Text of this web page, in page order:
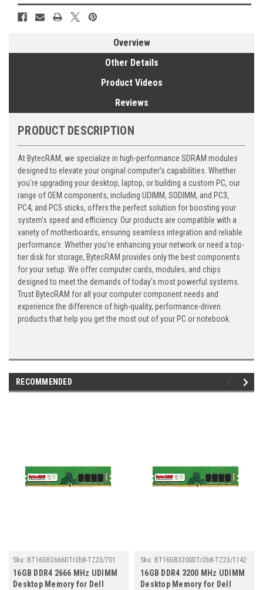
Overview
Other Details
Product Videos
Reviews
PRODUCT DESCRIPTION
At BytecRAM, we specialize in high-performance SDRAM modules
designed to elevate your original computer's capabilities. Whether
you're upgrading your desktop, laptop, or building a custom PC, our
range of OEM components, including UDIMM, SODIMM, and PC3,
PC4, and PC5 sticks, offers the perfect solution for boosting your
system's speed and efficiency. Our products are compatible with a
variety of motherboards, ensuring seamless integration and reliable
performance. Whether you're enhancing your network or need a top-
tier disk for storage, BytecRAM provides only the best components
for your setup. We offer computer cards, modules, and chips
designed to meet the demands of today's most powerful systems.
Trust BytecRAM for all your computer component needs and
experience the difference of high-quality, performance-driven
products that help you get the most out of your PC or notebook.
RECOMMENDED
Sku: BT16GB2666DTr2b8-TZ23/701
16GB DDR4 2666 MHz UDIMM
Desktop Memory for Dell
Sku: BT16GB3200DTr2b8-TZ23/1142
16GB DDR4 3200 MHz UDIMM
Desktop Memory for Dell